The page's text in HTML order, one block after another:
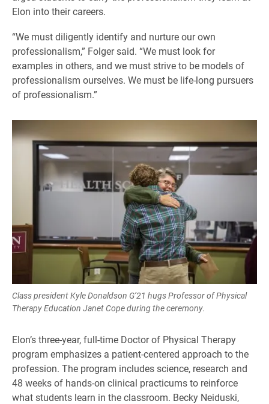
Elon into their careers.
“We must diligently identify and nurture our own
professionalism,” Folger said. “We must look for
examples in others, and we must strive to be models of
professionalism ourselves. We must be life-long pursuers
of professionalism.”
Class president Kyle Donaldson G’21 hugs Professor of Physical
Therapy Education Janet Cope during the ceremony.
Elon’s three-year, full-time Doctor of Physical Therapy
program emphasizes a patient-centered approach to the
profession. The program includes science, research and
48 weeks of hands-on clinical practicums to reinforce
what students learn in the classroom. Becky Neiduski,